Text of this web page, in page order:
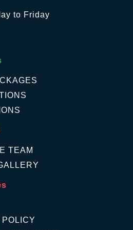
to Friday
TEAM